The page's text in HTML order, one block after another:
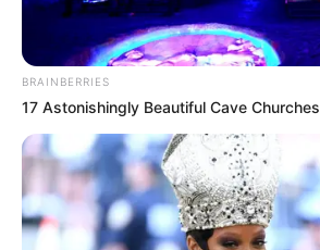
BRAINBERRIES
17 Astonishingly Beautiful Cave Churches